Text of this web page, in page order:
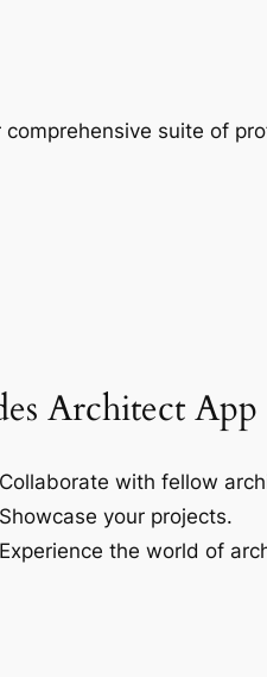
comprehensive suite of
Architect App
Collaborate with fellow
Showcase your projects.
Experience the world of